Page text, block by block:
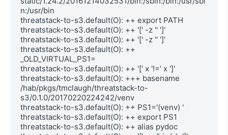
n:/usr/bin
threatstack-to-s3.default(O): ++ export PATH
threatstack-to-s3.default(O): ++ '[' -z '' ']'
threatstack-to-s3.default(O): ++ '[' -z '' ']'
threatstack-to-s3.default(O): ++
_OLD_VIRTUAL_PS1=
threatstack-to-s3.default(O): ++ '[' x '!=' x ']'
threatstack-to-s3.default(O): +++ basename
/hab/pkgs/tmclaugh/threatstack-to-
s3/0.1.0/20170220224242/venv
threatstack-to-s3.default(O): ++ PS1='(venv) '
threatstack-to-s3.default(O): ++ export PS1
threatstack-to-s3.default(O): ++ alias pydoc